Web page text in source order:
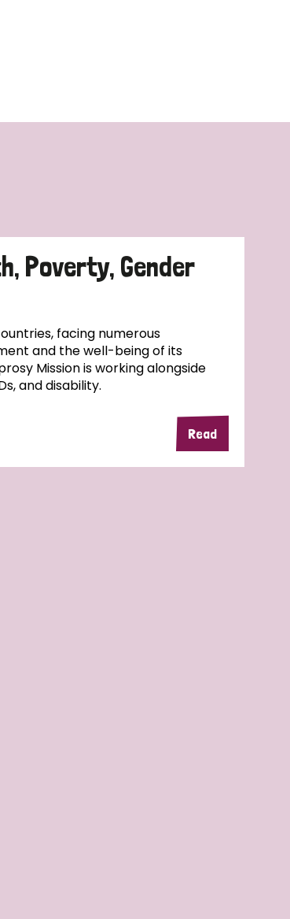
Poverty, Gender
facing numerous
and the well-being of its
Mission is working alongside
and disability.
Read